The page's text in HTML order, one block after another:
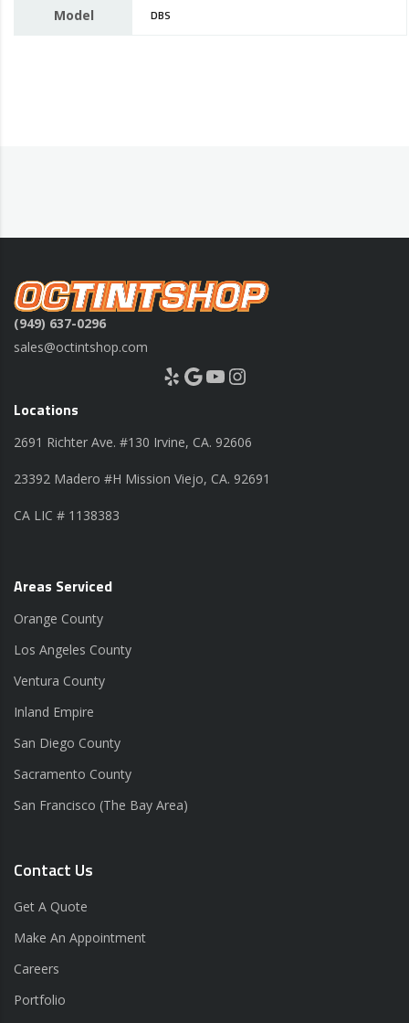
Model DBS
(949) 637-0296
sales@octintshop.com
Yelp Google YouTube Instagram
Locations
2691 Richter Ave. #130 Irvine, CA. 92606
23392 Madero #H Mission Viejo, CA. 92691
CA LIC # 1138383
Areas Serviced
Orange County
Los Angeles County
Ventura County
Inland Empire
San Diego County
Sacramento County
San Francisco (The Bay Area)
Contact Us
Get A Quote
Make An Appointment
Careers
Portfolio